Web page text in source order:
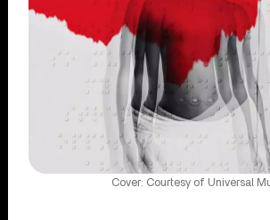
Cover: Courtesy of Universal